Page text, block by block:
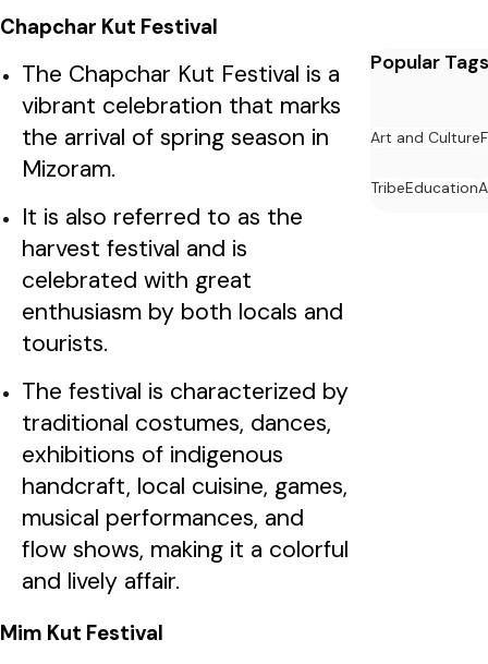
Chapchar Kut Festival
The Chapchar Kut Festival is a
vibrant celebration that marks
the arrival of spring season in
Mizoram.
It is also referred to as the
harvest festival and is
celebrated with great
enthusiasm by both locals and
tourists.
The festival is characterized by
traditional costumes, dances,
exhibitions of indigenous
handcraft, local cuisine, games,
musical performances, and
flow shows, making it a colorful
and lively affair.
Mim Kut Festival
Popular Tags
Art and Culture
TribeEducation